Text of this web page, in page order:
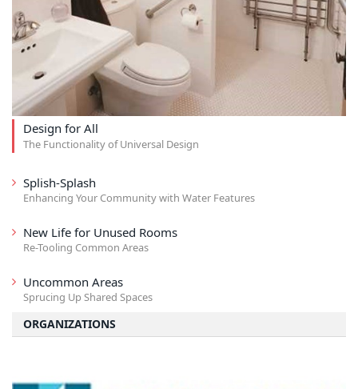
Design for All
The Functionality of Universal Design
Splish-Splash
Enhancing Your Community with Water Features
New Life for Unused Rooms
Re-Tooling Common Areas
Uncommon Areas
Sprucing Up Shared Spaces
ORGANIZATIONS